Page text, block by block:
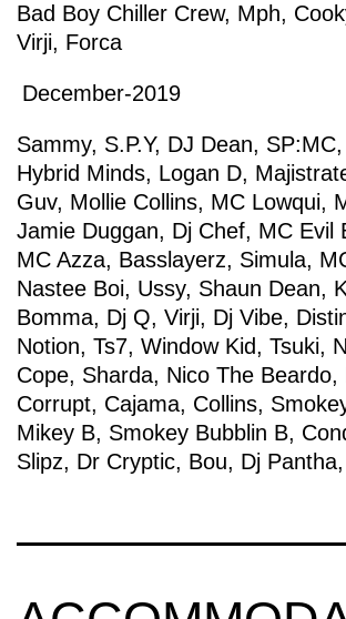
Bad Boy Chiller Crew, Mph,
Virji, Forca
December-2019
Sammy, S.P.Y, DJ Dean, SP:MC,
Hybrid Minds, Logan D,
Guv, Mollie Collins, MC Lowqui,
Jamie Duggan, Dj Chef, MC Evil
MC Azza, Basslayerz, Simula,
Nastee Boi, Ussy, Shaun Dean,
Bomma, Dj Q, Virji, Dj Vibe,
Notion, Ts7, Window Kid, Tsuki,
Cope, Sharda, Nico The Beardo,
Corrupt, Cajama, Collins,
Mikey B, Smokey Bubblin B,
Slipz, Dr Cryptic, Bou, Dj Pantha,